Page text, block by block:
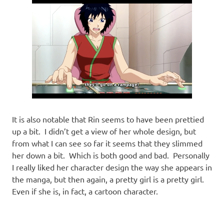
It is also notable that Rin seems to have been prettied
up a bit. I didn’t get a view of her whole design, but
from what I can see so far it seems that they slimmed
her down a bit. Which is both good and bad. Personally
I really liked her character design the way she appears in
the manga, but then again, a pretty girl is a pretty girl.
Even if she is, in fact, a cartoon character.